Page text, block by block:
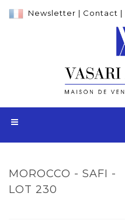
Newsletter | Contact |
MOROCCO - SAFI -
LOT 230